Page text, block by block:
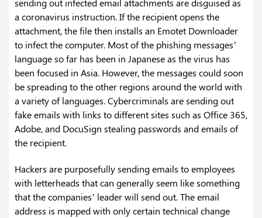
sending out infected email attachments are disguised as
a coronavirus instruction. If the recipient opens the
attachment, the file then installs an Emotet Downloader
to infect the computer. Most of the phishing messages’
language so far has been in Japanese as the virus has
been focused in Asia. However, the messages could soon
be spreading to the other regions around the world with
a variety of languages. Cybercriminals are sending out
fake emails with links to different sites such as Office 365,
Adobe, and DocuSign stealing passwords and emails of
the recipient.
Hackers are purposefully sending emails to employees
with letterheads that can generally seem like something
that the companies’ leader will send out. The email
address is mapped with only certain technical change